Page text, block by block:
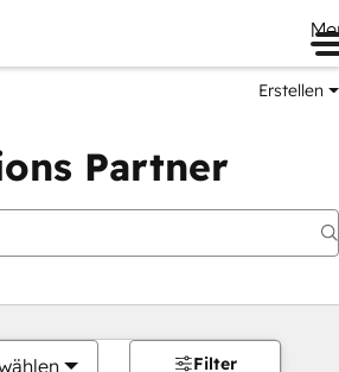
Erstellen
Partner
Filter